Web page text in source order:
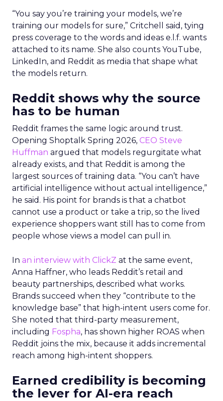
“You say you’re training your models, we’re
training our models for sure,” Critchell said, tying
press coverage to the words and ideas e.l.f. wants
attached to its name. She also counts YouTube,
LinkedIn, and Reddit as media that shape what
the models return.
Reddit shows why the source
has to be human
Reddit frames the same logic around trust.
Opening Shoptalk Spring 2026, CEO Steve
Huffman argued that models regurgitate what
already exists, and that Reddit is among the
largest sources of training data. “You can’t have
artificial intelligence without actual intelligence,”
he said. His point for brands is that a chatbot
cannot use a product or take a trip, so the lived
experience shoppers want still has to come from
people whose views a model can pull in.
In an interview with ClickZ at the same event,
Anna Haffner, who leads Reddit’s retail and
beauty partnerships, described what works.
Brands succeed when they “contribute to the
knowledge base” that high-intent users come for.
She noted that third-party measurement,
including Fospha, has shown higher ROAS when
Reddit joins the mix, because it adds incremental
reach among high-intent shoppers.
Earned credibility is becoming
the lever for AI-era reach